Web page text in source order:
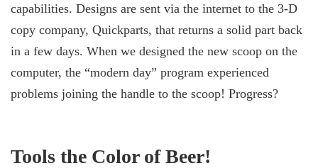
capabilities. Designs are sent via the internet to the 3-D
copy company, Quickparts, that returns a solid part back
in a few days. When we designed the new scoop on the
computer, the “modern day” program experienced
problems joining the handle to the scoop! Progress?
Tools the Color of Beer!